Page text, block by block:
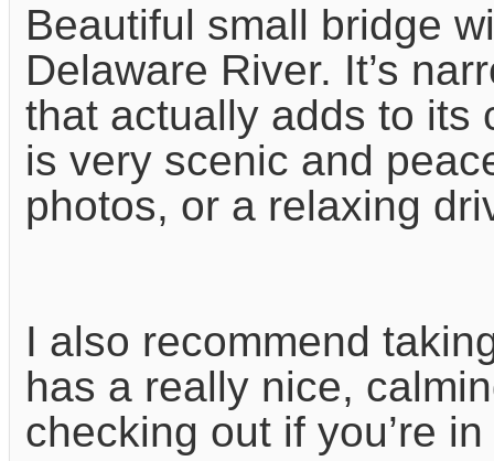
Beautiful small bridge
Delaware River. It’s
that actually adds to its
is very scenic and
photos, or a relaxing
I also recommend
has a really nice,
checking out if you’re